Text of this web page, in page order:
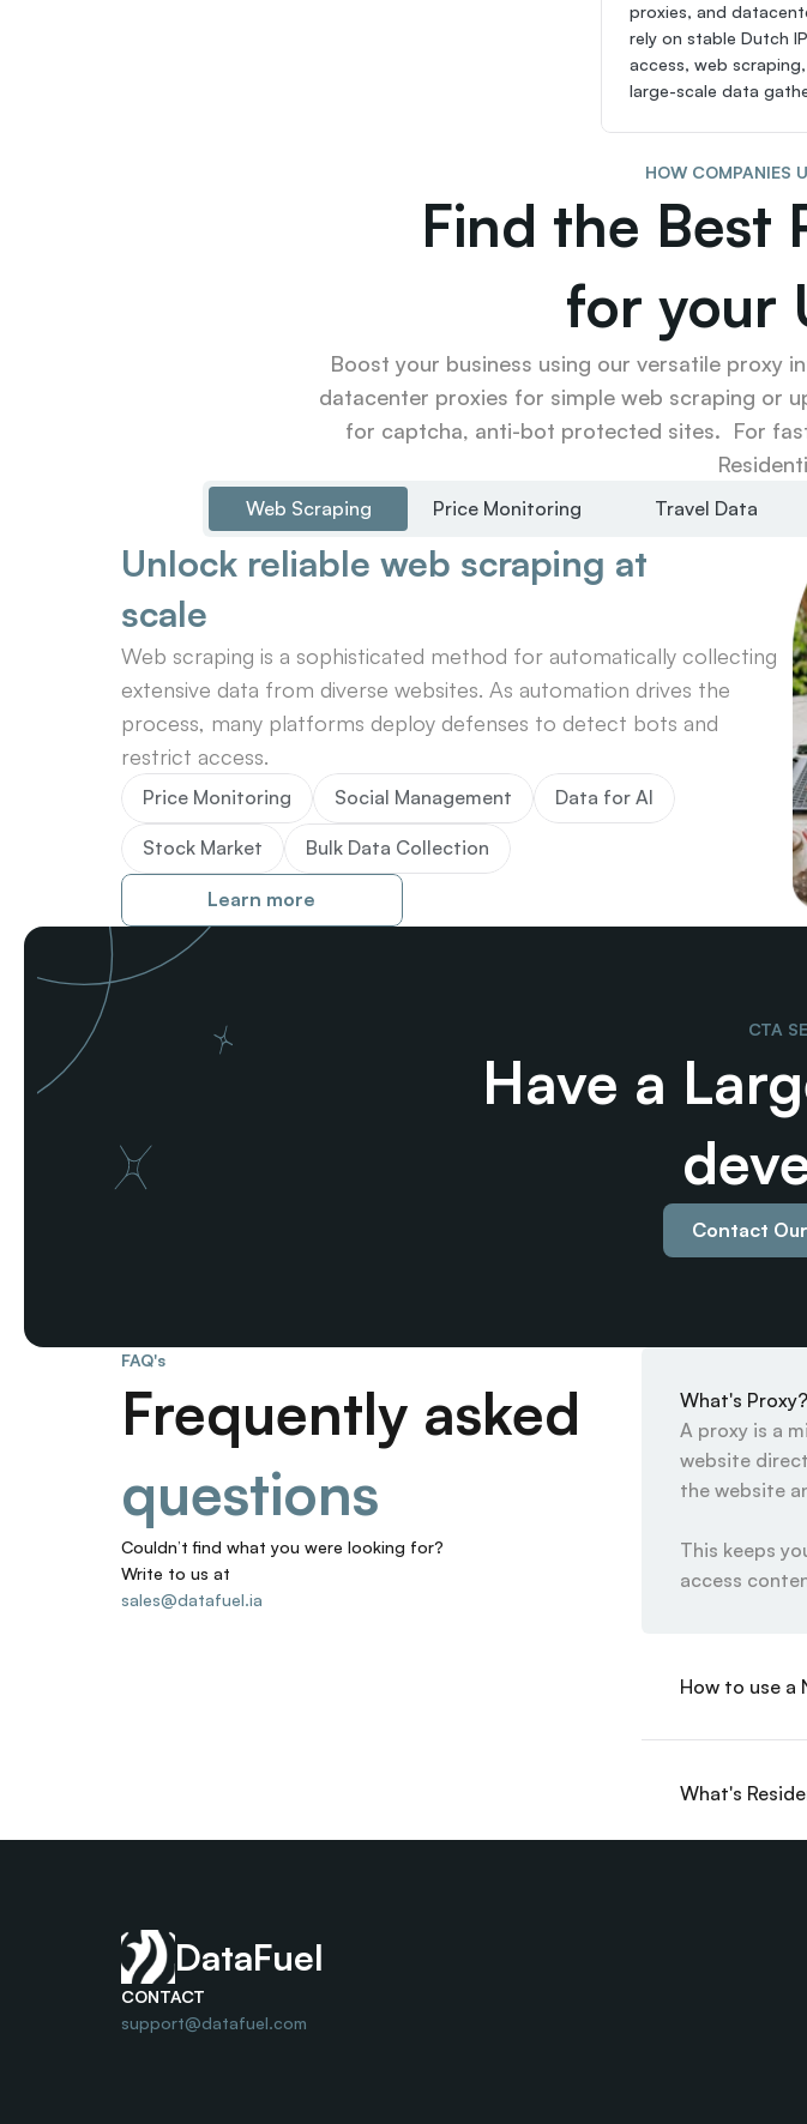
proxies, and
rely on stable Dutch
access, web
large-scale data
HOW COMPANIES
Find the Best
for your
Boost your business using our versatile proxy
datacenter proxies for simple web scraping or
for captcha, anti-bot protected sites.  For
Web Scraping Price Monitoring Travel Data
Unlock reliable web scraping at
scale
Web scraping is a sophisticated method for automatically collecting
extensive data from diverse websites. As automation drives the
process, many platforms deploy defenses to detect bots and
restrict access.
Price Monitoring Social Management Data for AI
Stock Market Bulk Data Collection
Learn more
CTA
Have a
Contact
FAQ's
Frequently asked
questions
Couldn’t find what you were looking for?
Write to us at
sales@datafuel.ia
What's Proxy?
A proxy is a
website
the website
This keeps
access
How to use a
What's
DataFuel
CONTACT
support@datafuel.com